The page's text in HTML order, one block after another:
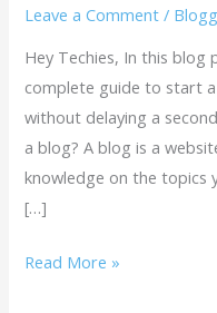
Leave a Comment /
Hey Techies, In this blog
complete guide to start
without delaying a
a blog? A blog is a
knowledge on the topics
[…]
Read More »